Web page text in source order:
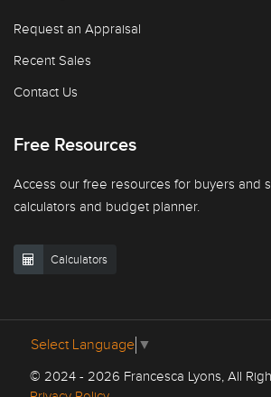
Request an Appraisal
Recent Sales
Contact Us
Free Resources
Access our free resources for buyers and
calculators and budget planner.
Calculators
Select Language ▼
© 2024 - 2026 Francesca Lyons, All